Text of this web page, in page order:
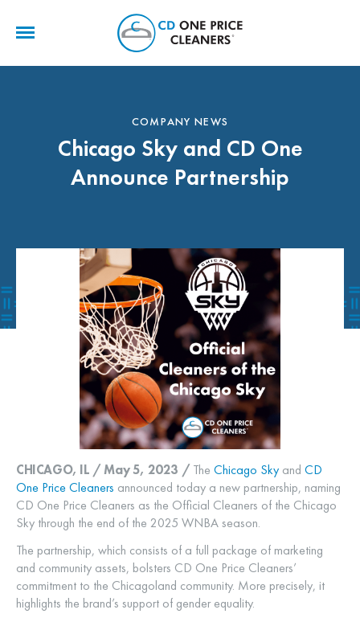
COMPANY NEWS
Chicago Sky and CD One
Announce Partnership
CHICAGO, IL / May 5, 2023 /The Chicago Skyand CD
One Price Cleaners announced today a new partnership, naming
CD One Price Cleaners as the Official Cleaners of the Chicago
Sky through the end of the 2025 WNBA season.
The partnership, which consists of a full package of marketing
and community assets, bolsters CD One Price Cleaners’
commitment to the Chicagoland community. More precisely, it
highlights the brand’s support of gender equality.